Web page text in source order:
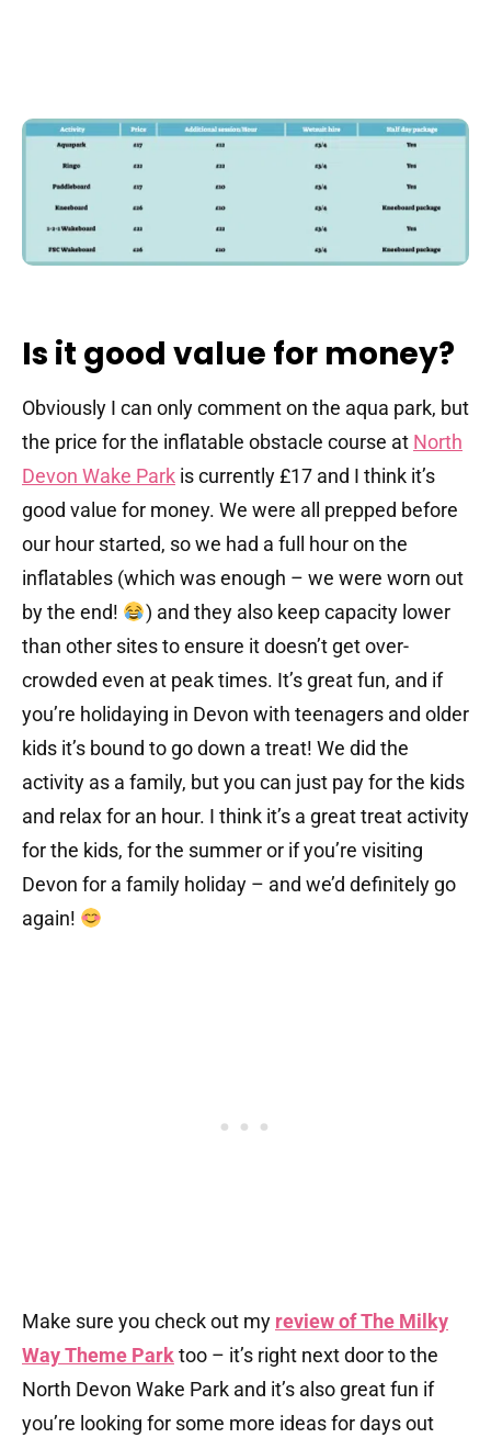
Is it good value for money?
Obviously I can only comment on the aqua park, but
the price for the inflatable obstacle course at North
Devon Wake Park is currently £17 and I think it’s
good value for money. We were all prepped before
our hour started, so we had a full hour on the
inflatables (which was enough – we were worn out
by the end!
) and they also keep capacity lower
than other sites to ensure it doesn’t get over-
crowded even at peak times. It’s great fun, and if
you’re holidaying in Devon with teenagers and older
kids it’s bound to go down a treat! We did the
activity as a family, but you can just pay for the kids
and relax for an hour. I think it’s a great treat activity
for the kids, for the summer or if you’re visiting
Devon for a family holiday – and we’d definitely go
again!
Make sure you check out my review of The Milky
Way Theme Parktoo – it’s right next door to the
North Devon Wake Park and it’s also great fun if
you’re looking for some more ideas for days out